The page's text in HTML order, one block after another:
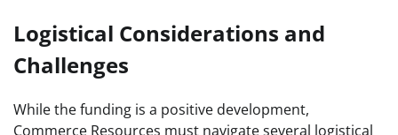
Logistical Considerations and
Challenges
While the funding is a positive development,
Commerce Resources must navigate several logistical